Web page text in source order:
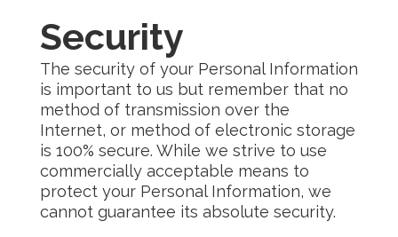
Security
The security of your Personal Information
is important to us but remember that no
method of transmission over the
Internet, or method of electronic storage
is 100% secure. While we strive to use
commercially acceptable means to
protect your Personal Information, we
cannot guarantee its absolute security.